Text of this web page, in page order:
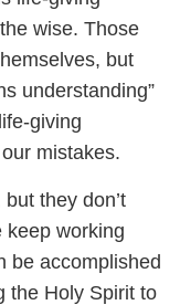
wise. Those
but
understanding”
giving
mistakes.
they don’t
keep working
be accomplished
the Holy Spirit to